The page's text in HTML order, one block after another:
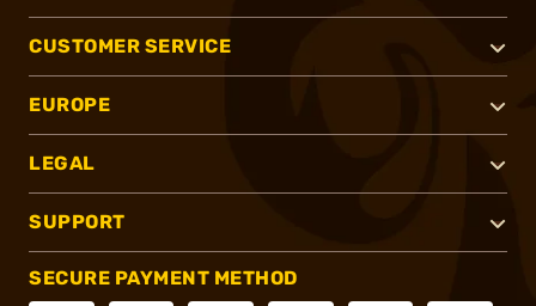
CUSTOMER SERVICE
EUROPE
LEGAL
SUPPORT
SECURE PAYMENT METHOD